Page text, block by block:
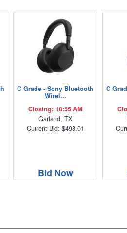
C Grade - Sony Bluetooth
Wirel...
Closing: 10:55 AM
Garland, TX
Current Bid: $498.01
Bid Now
C